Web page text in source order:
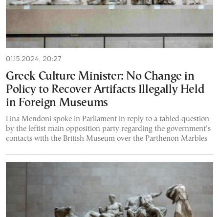
01.15.2024, 20:27
Greek Culture Minister: No Change in
Policy to Recover Artifacts Illegally Held
in Foreign Museums
Lina Mendoni spoke in Parliament in reply to a tabled question
by the leftist main opposition party regarding the government’s
contacts with the British Museum over the Parthenon Marbles